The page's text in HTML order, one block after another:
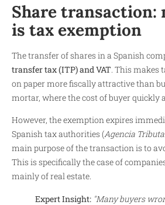
Share transaction:
is tax exemption
The transfer of shares in a Spanish
transfer tax (ITP) and VAT . This makes
on paper more fiscally attractive than
mortar, where the cost of buyer quickly
However, the exemption expires
Spanish tax authorities (Agencia
main purpose of the transaction is to
This is specifically the case of
mainly of real estate.
Expert Insight: "Many buyers